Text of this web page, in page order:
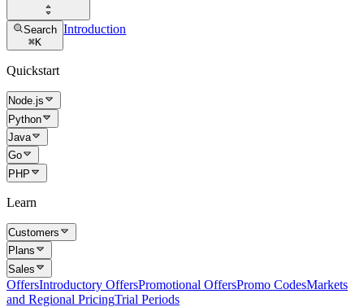
Search
⌘K
Introduction
Quickstart
Node.js
Python
Java
Go
PHP
Learn
Customers
Plans
Sales
OffersIntroductory OffersPromotional OffersPromo CodesMarkets
and Regional PricingTrial Periods